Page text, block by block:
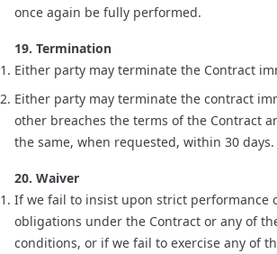
once again be fully performed.
19. Termination
Either party may terminate the Contract
Either party may terminate the contract
other breaches the terms of the Contract
the same, when requested, within 30 days.
20. Waiver
If we fail to insist upon strict performance
obligations under the Contract or any of
conditions, or if we fail to exercise any of